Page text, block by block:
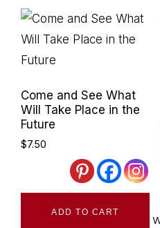
Come and See What
Will Take Place in the
Future
$7.50
ADD TO CART